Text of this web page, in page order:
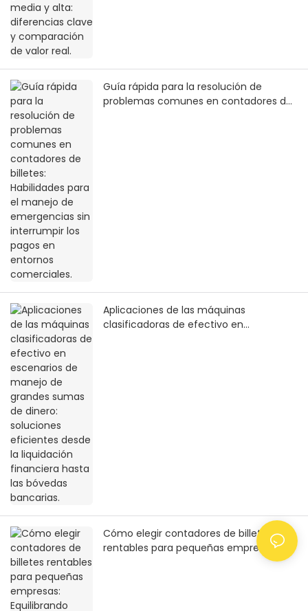
Guía rápida para la resolución de
problemas comunes en contadores de
Aplicaciones de las máquinas
clasificadoras de efectivo en
Cómo elegir contadores de billetes
rentables para pequeñas empresas:
Equilibrando precisión y practicidad con